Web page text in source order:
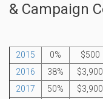
& Campaign
2015 0% $500
2016
38% $3,900
2017
50% $3,900